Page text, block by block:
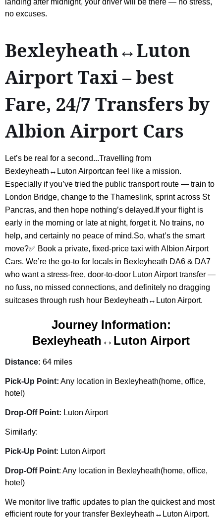
no excuses.
Bexleyheath↔Luton
Airport Taxi – best
Fare, 24/7 Transfers by
Albion Airport Cars
Let’s be real for a second...Travelling from
Bexleyheath↔Luton Airportcan feel like a mission.
Especially if you’ve tried the public transport route — train to
London Bridge, change to the Thameslink, sprint across St
Pancras, and then hope nothing’s delayed.If your flight is
early in the morning or late at night, forget it. No trains, no
help, and certainly no peace of mind.So, what’s the smart
move?✅ Book a private, fixed-price taxi with Albion Airport
Cars. We’re the go-to for locals in Bexleyheath DA6 & DA7
who want a stress-free, door-to-door Luton Airport transfer —
no fuss, no missed connections, and definitely no dragging
suitcases through rush hour Bexleyheath↔Luton Airport.
Journey Information:
Bexleyheath↔Luton Airport
Distance: 64 miles
Pick-Up Point: Any location in Bexleyheath(home, office,
hotel)
Drop-Off Point: Luton Airport
Similarly:
Pick-Up Point: Luton Airport
Drop-Off Point: Any location in Bexleyheath(home, office,
hotel)
We monitor live traffic updates to plan the quickest and most
efficient route for your transfer Bexleyheath↔Luton Airport.